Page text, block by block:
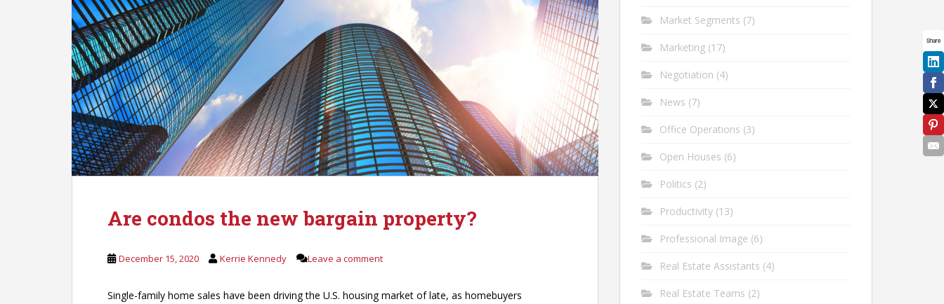
Are condos the new bargain property?
December 15, 2020 Kerrie Kennedy Leave a comment
Single-family home sales have been driving the U.S. housing market of late, as homebuyers
Market Segments (7)
Marketing (17)
Negotiation (4)
News (7)
Office Operations (3)
Open Houses (6)
Politics (2)
Productivity (13)
Professional Image (6)
Real Estate Assistants (4)
Real Estate Teams (2)
Share